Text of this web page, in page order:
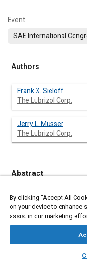
Event
SAE International
Authors
Frank X. Sieloff
The Lubrizol Corp.
Jerry L. Musser
The Lubrizol Corp.
Abstract
Content
The functions of engine
engine oil additives and
non-chemist. The latest
underway to upgrade
By clicking “Accept All
on your device to enhance
assist in our marketing